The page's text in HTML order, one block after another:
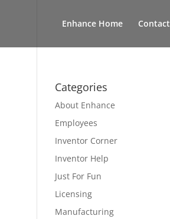
Enhance Home Contact
Categories
About Enhance
Employees
Inventor Corner
Inventor Help
Just For Fun
Licensing
Manufacturing